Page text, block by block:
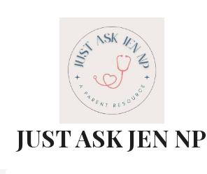
JUST ASK JEN NP